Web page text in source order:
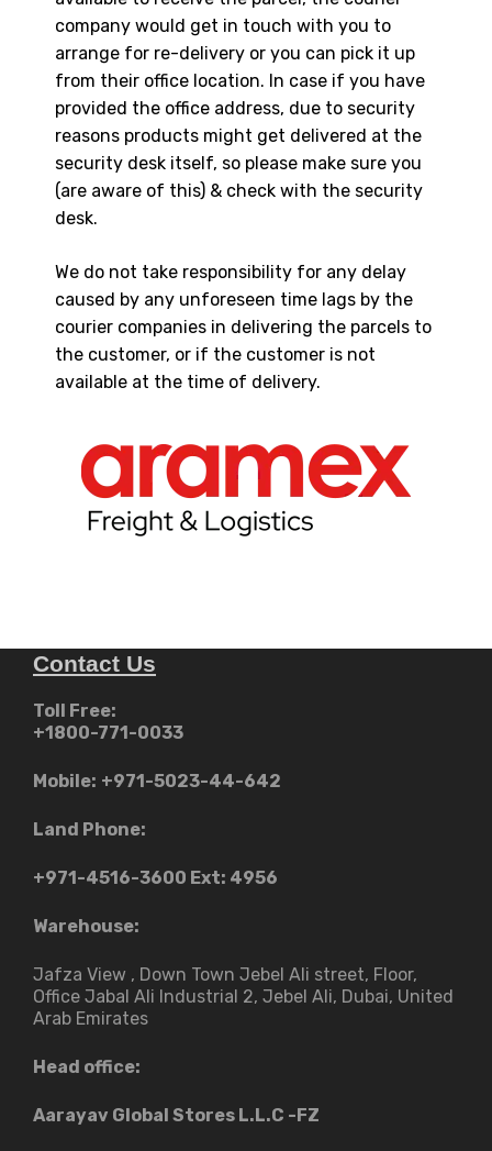
company would get in touch with you to
arrange for re-delivery or you can pick it up
from their office location. In case if you have
provided the office address, due to security
reasons products might get delivered at the
security desk itself, so please make sure you
(are aware of this) & check with the security
desk.
We do not take responsibility for any delay
caused by any unforeseen time lags by the
courier companies in delivering the parcels to
the customer, or if the customer is not
available at the time of delivery.
Contact Us
Toll Free:
+1800-771-0033
Mobile: +971-5023-44-642
Land Phone:
+971-4516-3600 Ext: 4956
Warehouse:
Jafza View , Down Town Jebel Ali street​, Floor,
Office Jabal Ali Industrial 2, Jebel Ali, Dubai, United
Arab Emirates
Head office:
Aarayav Global Stores L.L.C -FZ